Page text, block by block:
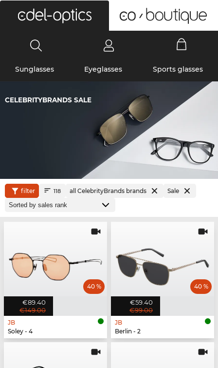
Sunglasses Eyeglasses Sports glasses
CELEBRITYBRANDS SALE
filter 118 all CelebrityBrands brands Sale
€89.40
€149.00
40 %
JB
Soley - 4
€59.40
€99.00
40 %
JB
Berlin - 2